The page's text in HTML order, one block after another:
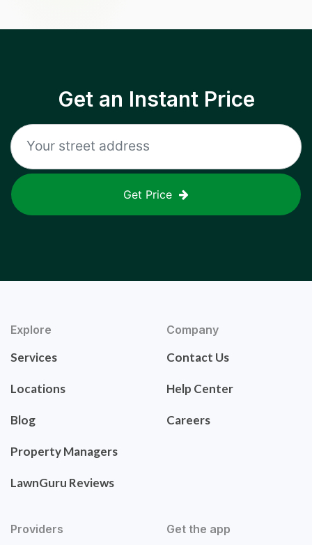
Get an Instant Price
Get Price
Explore
Services
Locations
Blog
Property Managers
LawnGuru Reviews
Company
Contact Us
Help Center
Careers
Providers Get the app